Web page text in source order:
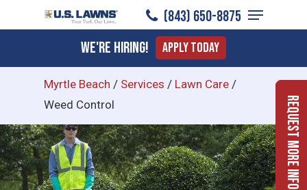
to
content
(843) 650-8875
Menu
We're Hiring! Apply Today
Myrtle Beach / Services / Lawn Care /
Weed Control
Request More Info
Menu